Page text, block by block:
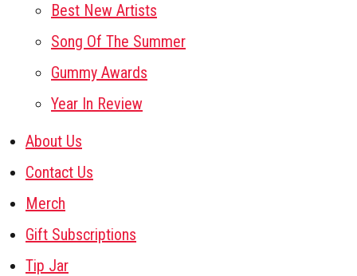
Best New Artists
Song Of The Summer
Gummy Awards
Year In Review
About Us
Contact Us
Merch
Gift Subscriptions
Tip Jar